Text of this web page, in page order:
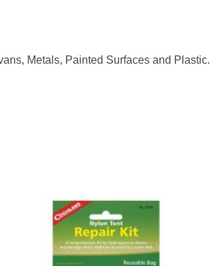
Metals, Painted Surfaces and Plastic.